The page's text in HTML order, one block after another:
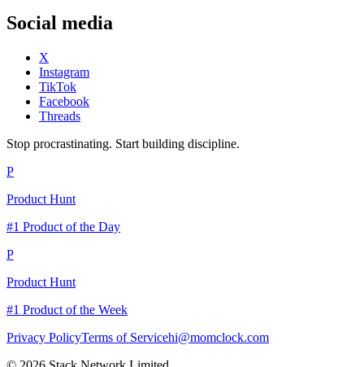
Social media
X
Instagram
TikTok
Facebook
Threads
Stop procrastinating. Start building discipline.
P
Product Hunt
#1 Product of the Day
P
Product Hunt
#1 Product of the Week
Privacy PolicyTerms of Servicehi@momclock.com